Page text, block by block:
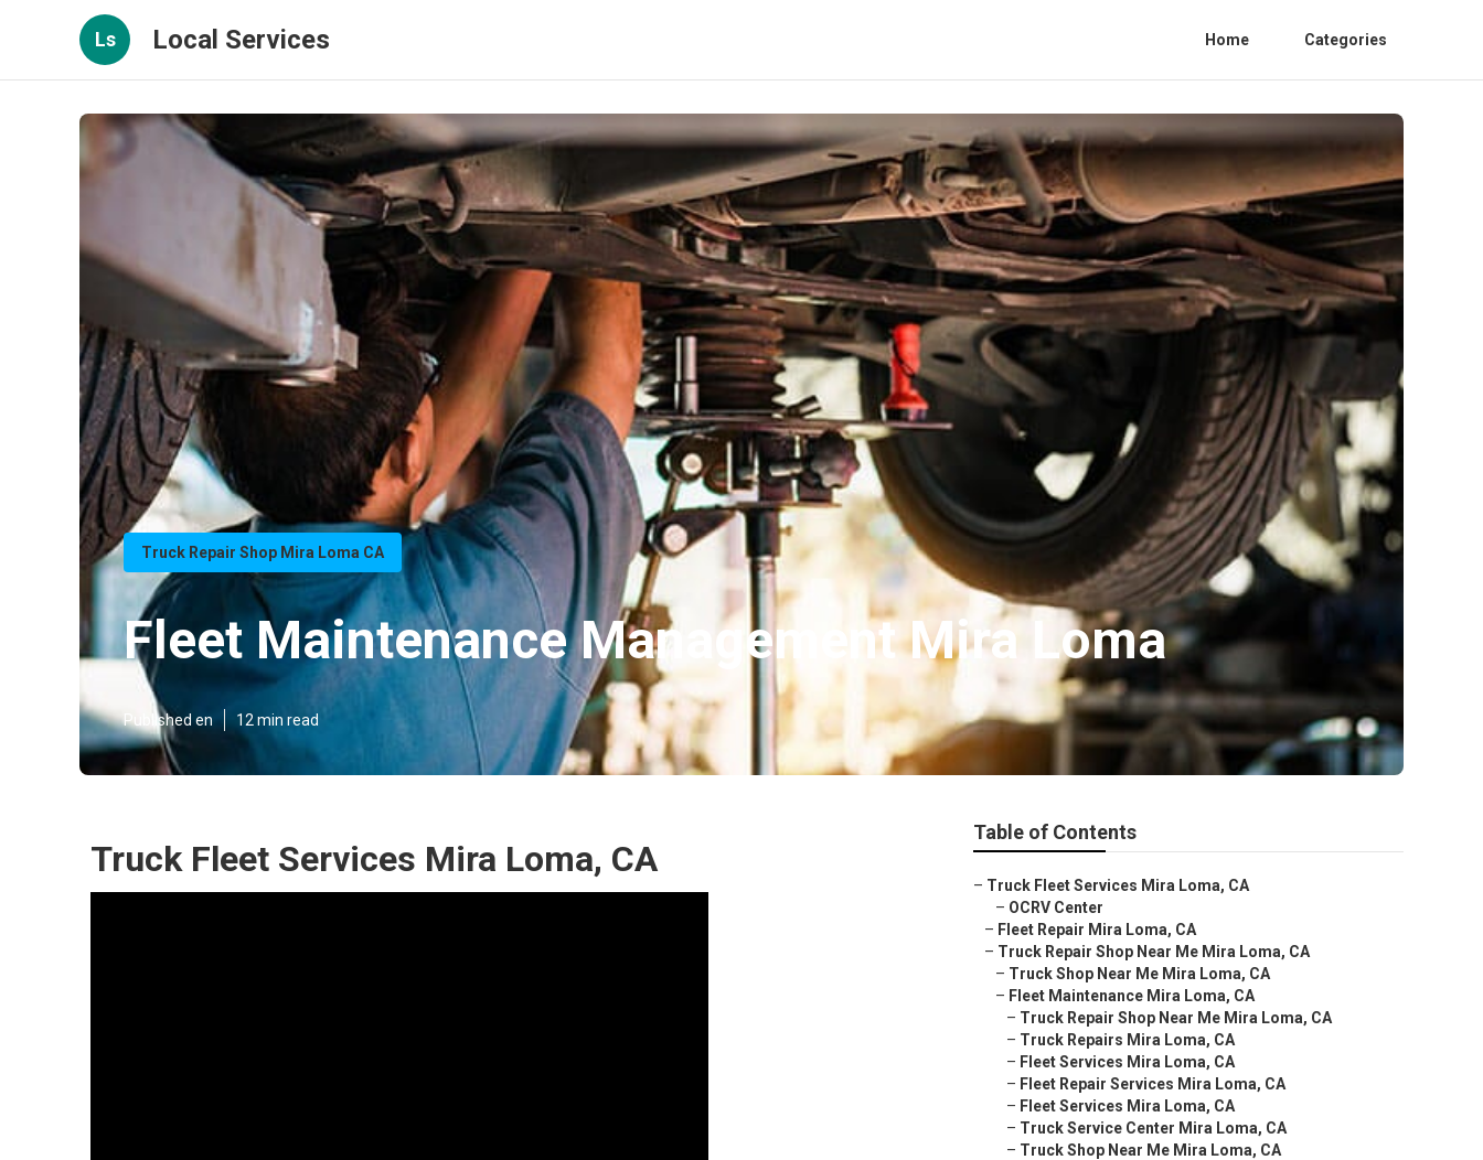
Ls Local Services Home Categories
Truck Repair Shop Mira Loma CA
Fleet Maintenance Management Mira Loma
Published en 12 min read
Truck Fleet Services Mira Loma, CA
Table of Contents
– Truck Fleet Services Mira Loma, CA
– OCRV Center
– Fleet Repair Mira Loma, CA
– Truck Repair Shop Near Me Mira Loma, CA
– Truck Shop Near Me Mira Loma, CA
– Fleet Maintenance Mira Loma, CA
– Truck Repair Shop Near Me Mira Loma, CA
– Truck Repairs Mira Loma, CA
– Fleet Services Mira Loma, CA
– Fleet Repair Services Mira Loma, CA
– Fleet Services Mira Loma, CA
– Truck Service Center Mira Loma, CA
– Truck Shop Near Me Mira Loma, CA